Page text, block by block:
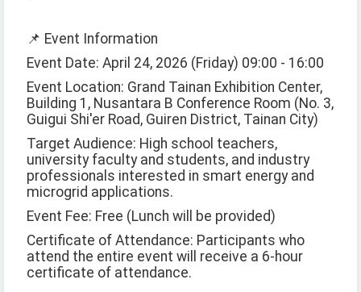
📌 Event Information
Event Date: April 24, 2026 (Friday) 09:00 - 16:00
Event Location: Grand Tainan Exhibition Center,
Building 1, Nusantara B Conference Room (No. 3,
Guigui Shi'er Road, Guiren District, Tainan City)
Target Audience: High school teachers,
university faculty and students, and industry
professionals interested in smart energy and
microgrid applications.
Event Fee: Free (Lunch will be provided)
Certificate of Attendance: Participants who
attend the entire event will receive a 6-hour
certificate of attendance.